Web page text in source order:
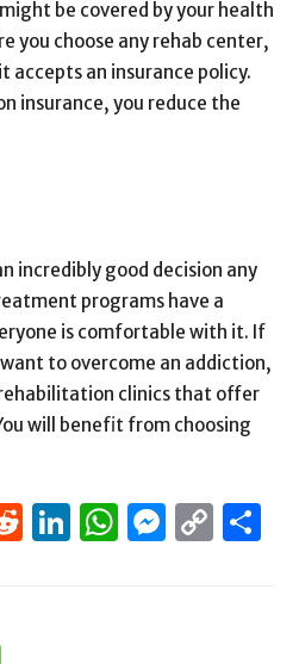
be covered by your health
you choose any rehab center,
accepts an insurance policy.
insurance, you reduce the
incredibly good decision any
programs have a
is comfortable with it. If
to overcome an addiction,
clinics that offer
will benefit from choosing
Reddit
LinkedIn